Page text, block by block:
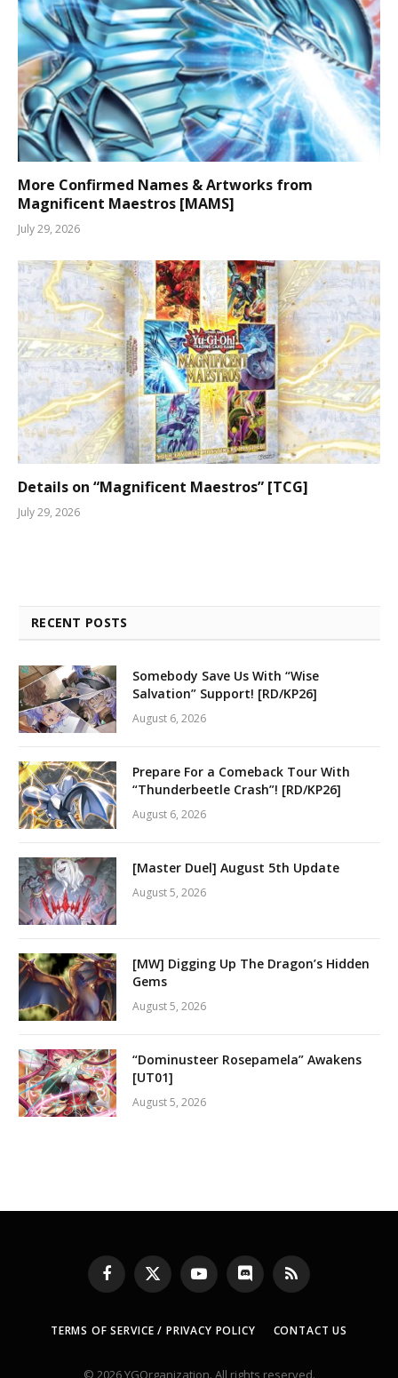
More Confirmed Names & Artworks from
Magnificent Maestros [MAMS]
July 29, 2026
Details on “Magnificent Maestros” [TCG]
July 29, 2026
RECENT POSTS
Somebody Save Us With “Wise
Salvation” Support! [RD/KP26]
August 6, 2026
Prepare For a Comeback Tour With
“Thunderbeetle Crash”! [RD/KP26]
August 6, 2026
[Master Duel] August 5th Update
August 5, 2026
[MW] Digging Up The Dragon’s Hidden
Gems
August 5, 2026
“Dominusteer Rosepamela” Awakens
[UT01]
August 5, 2026
Facebook
X
(Twitter)
YouTubeDiscord RSS
TERMS OF SERVICE / PRIVACY POLICY CONTACT US
© 2026 YGOrganization. All rights reserved.